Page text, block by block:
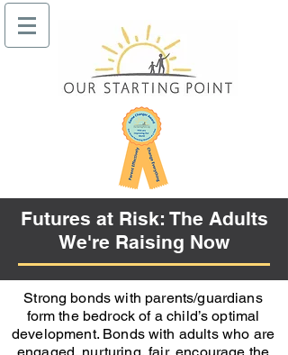
Futures at Risk: The Adults
We're Raising Now
Strong bonds with parents/guardians
form the bedrock of a child’s optimal
development. Bonds with adults who are